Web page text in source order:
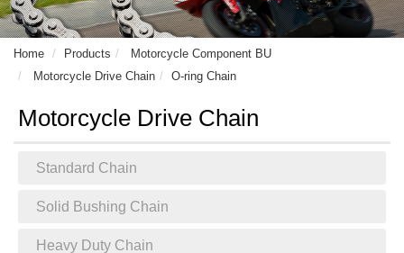
Home Products
Motorcycle Component BU
Motorcycle Drive Chain
O-ring Chain
Motorcycle Drive Chain
Standard Chain
Solid Bushing Chain
Heavy Duty Chain